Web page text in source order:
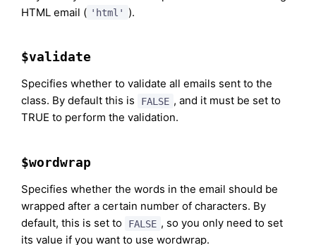
HTML email ( 'html' ).
$validate
Specifies whether to validate all emails sent to the
class. By default this is
FALSE , and it must be set to
TRUE to perform the validation.
$wordwrap
Specifies whether the words in the email should be
wrapped after a certain number of characters. By
default, this is set to
FALSE , so you only need to set
its value if you want to use wordwrap.